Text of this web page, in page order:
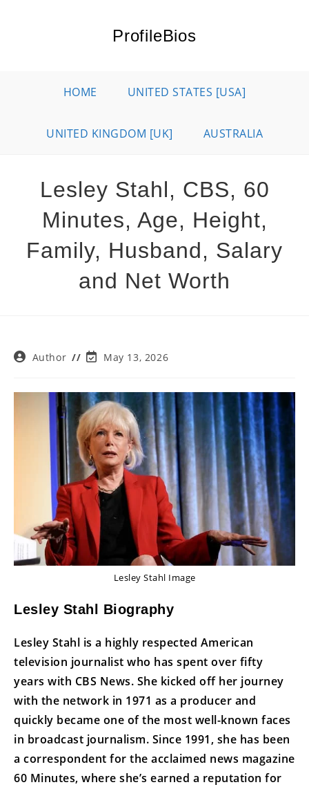
ProfileBios
HOME UNITED STATES [USA]
UNITED KINGDOM [UK] AUSTRALIA
Lesley Stahl, CBS, 60
Minutes, Age, Height,
Family, Husband, Salary
and Net Worth
PostAuthor
PostMay 13, 2026
Lesley Stahl Image
Lesley Stahl Biography
Lesley Stahl is a highly respected American
television journalist who has spent over fifty
years with CBS News. She kicked off her journey
with the network in 1971 as a producer and
quickly became one of the most well-known faces
in broadcast journalism. Since 1991, she has been
a correspondent for the acclaimed news magazine
60 Minutes, where she’s earned a reputation for